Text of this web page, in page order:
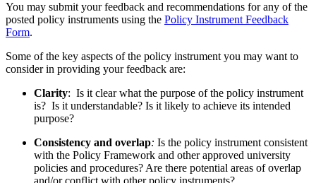
You may submit your feedback and recommendations for any of the
posted policy instruments using the Policy Instrument Feedback
Form.
Some of the key aspects of the policy instrument you may want to
consider in providing your feedback are:
Clarity: Is it clear what the purpose of the policy instrument
is? Is it understandable? Is it likely to achieve its intended
purpose?
Consistency and overlap: Is the policy instrument consistent
with the Policy Framework and other approved university
policies and procedures? Are there potential areas of overlap